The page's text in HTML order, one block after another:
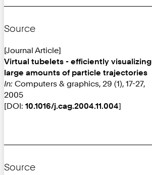
Source
[Journal Article]
Virtual tubelets - efficiently visualizing
large amounts of particle trajectories
In: Computers & graphics, 29 (1), 17-27,
2005
[DOI: 10.1016/j.cag.2004.11.004]
Source